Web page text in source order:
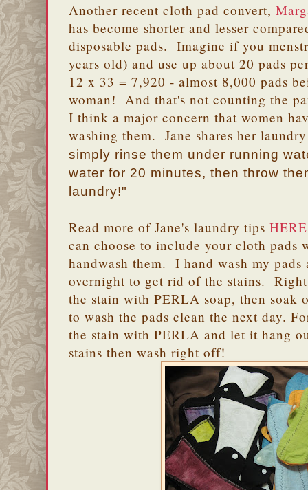
Another recent cloth pad convert,
has become shorter and lesser
disposable pads. Imagine if you
years old) and use up about 20 pads
12 x 33 = 7,920 - almost 8,000 pads
woman! And that's not counting the
I think a major concern that women
washing them. Jane shares her
simply rinse them under running
water for 20 minutes, then throw
laundry!"
Read more of Jane's laundry tips HERE
can choose to include your cloth pads
handwash them. I hand wash my pads
overnight to get rid of the stains.
the stain with PERLA soap, then
to wash the pads clean the next day.
the stain with PERLA and let it hang
stains then wash right off!